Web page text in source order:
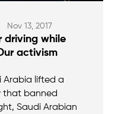
Nov 13, 2017
driving while
activism
Arabia lifted a
that banned
Saudi Arabian